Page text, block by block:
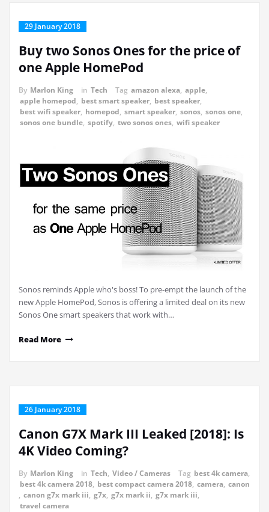
29 January 2018
Buy two Sonos Ones for the price of
one Apple HomePod
By Marlon King in Tech Tag amazon alexa, apple,
apple homepod, best smart speaker, best speaker,
best wifi speaker, homepod, smart speaker, sonos, sonos one,
sonos one bundle, spotify, two sonos ones, wifi speaker
Sonos reminds Apple who's boss! To pre-empt the launch of the
new Apple HomePod, Sonos is offering a limited deal on its new
Sonos One smart speakers that work with…
Read More
26 January 2018
Canon G7X Mark III Leaked [2018]: Is
4K Video Coming?
By Marlon King in Tech, Video / Cameras Tag best 4k camera,
best 4k camera 2018, best compact camera 2018, camera, canon
, canon g7x mark iii, g7x, g7x mark ii, g7x mark iii,
travel camera